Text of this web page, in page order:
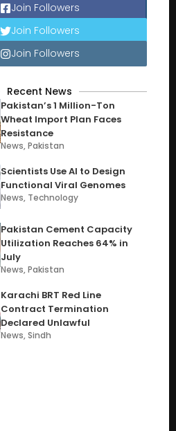
Join Followers
Join Followers
Join Followers
Recent News
Pakistan’s 1 Million-Ton
Wheat Import Plan Faces
Resistance
News,Pakistan
Scientists Use AI to Design
Functional Viral Genomes
News, Technology
Pakistan Cement Capacity
Utilization Reaches 64% in
July
News,Pakistan
Karachi BRT Red Line
Contract Termination
Declared Unlawful
News,Sindh